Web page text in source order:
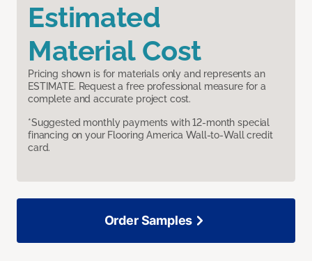
Estimated
Material Cost
Pricing shown is for materials only and represents an
ESTIMATE. Request a free professional measure for a
complete and accurate project cost.
*Suggested monthly payments with 12-month special
financing on your Flooring America Wall-to-Wall credit
card.
Order Samples